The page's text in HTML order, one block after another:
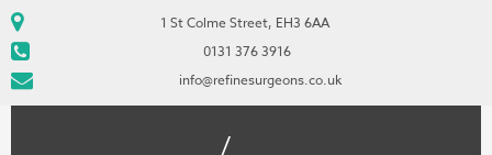
1 St Colme Street, EH3 6AA
0131 376 3916
info@refinesurgeons.co.uk